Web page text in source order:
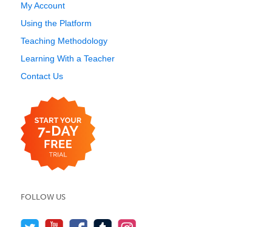
My Account
Using the Platform
Teaching Methodology
Learning With a Teacher
Contact Us
FOLLOW US